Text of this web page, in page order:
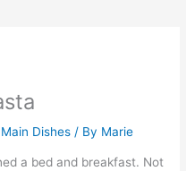
Main Dishes / By Marie
a bed and breakfast. Not